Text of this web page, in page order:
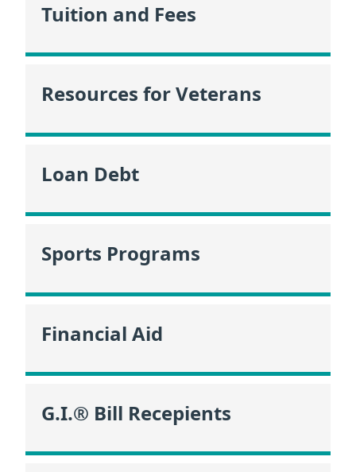
Tuition and Fees
Resources for Veterans
Loan Debt
Sports Programs
Financial Aid
G.I.® Bill Recepients